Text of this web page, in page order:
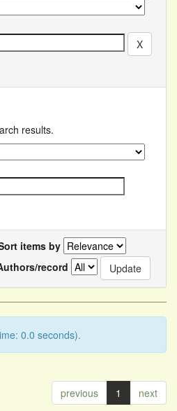
results.
items by
record
0.0 seconds).
previous 1 next